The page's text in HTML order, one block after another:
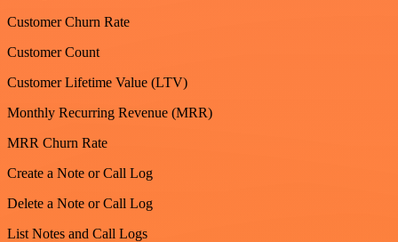
Customer Churn Rate
Customer Count
Customer Lifetime Value (LTV)
Monthly Recurring Revenue (MRR)
MRR Churn Rate
Create a Note or Call Log
Delete a Note or Call Log
List Notes and Call Logs